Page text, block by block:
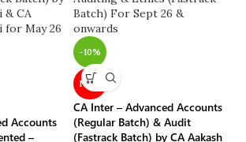
Accounts
–
-10%
NEW
CA Inter – Advanced Accounts
(Regular Batch) & Audit
(Fastrack Batch) by CA Aakash